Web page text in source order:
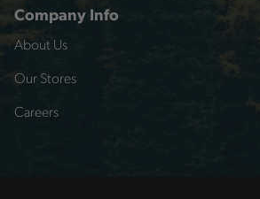
Company Info
About Us
Our Stores
Careers